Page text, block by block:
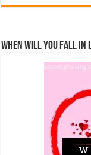
When Will You Fall In